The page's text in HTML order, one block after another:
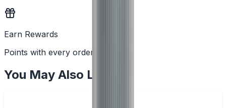
Earn Rewards
Points with every order
You May Also Like